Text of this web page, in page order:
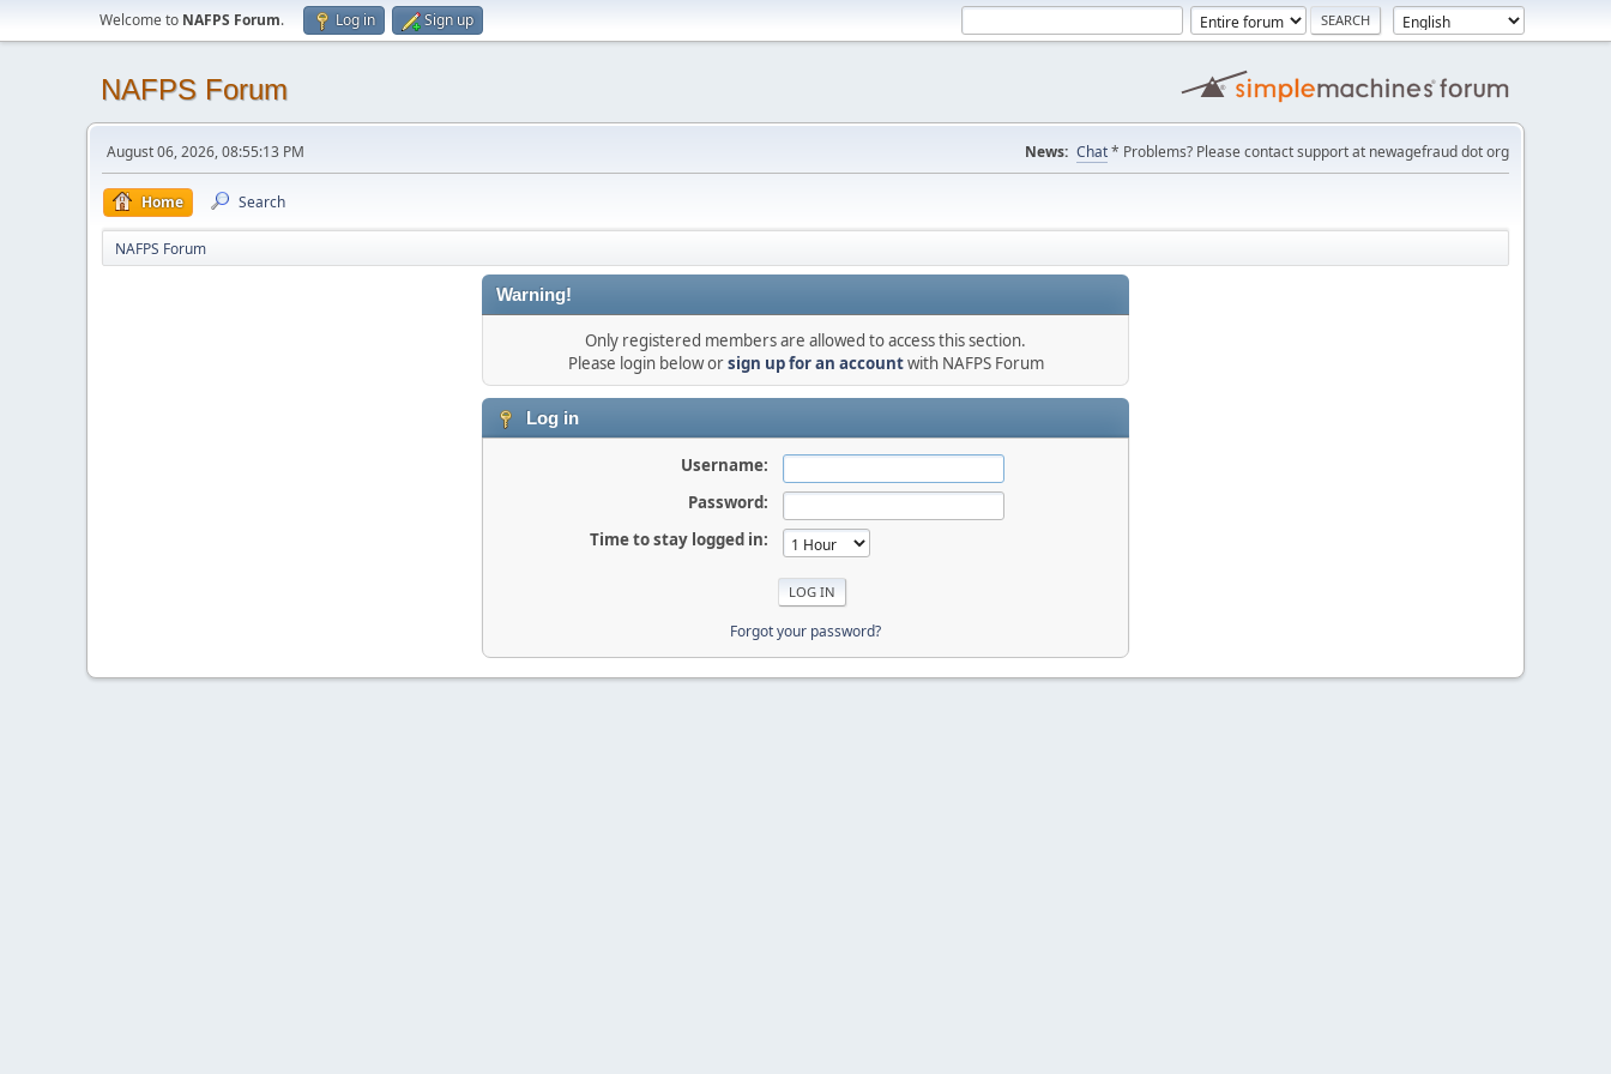
Welcome to NAFPS Forum. Log in Sign up
NAFPS Forum
August 06, 2026, 08:55:13 PM News: Chat* Problems? Please contact support at newagefraud dot org
Home Search
NAFPS Forum
Warning!
Only registered members are allowed to access this section.
Please login below orsign up for an accountwith NAFPS Forum
Log in
Username:
Password:
Time to stay logged in:
Forgot your password?